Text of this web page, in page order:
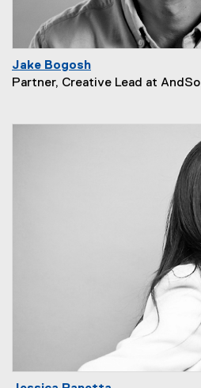
Jake Bogosh
Partner, Creative Lead at AndSo